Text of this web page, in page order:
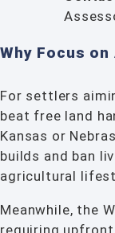
Why Focus
For settlers
beat free land
Kansas or
builds and ban
agricultural
Meanwhile, the
requiring